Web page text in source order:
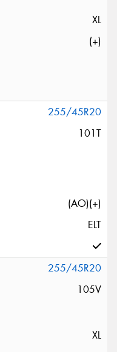
XL
(+)
255/45R20
101T
(AO)(+)
ELT
255/45R20
105V
XL